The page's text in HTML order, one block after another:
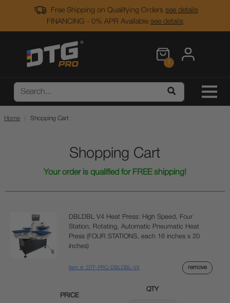
Free Shipping on Qualifying Orders see details
FINANCING - 0% APR Available see details
1
Home Shopping Cart
Shopping Cart
Your order is qualified for FREE shipping!
DBLDBL V4 Heat Press: High Speed, Four
Station, Rotating, Automatic Pneumatic Heat
Press (FOUR STATIONS, each 16 inches x 20
inches)
Item #: DTF-PRO-DBLDBL-V4 remove
PRICE
QTY